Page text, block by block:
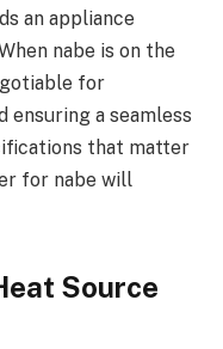
an appliance
nabe is on the
for
a seamless
that matter
for nabe will
Source